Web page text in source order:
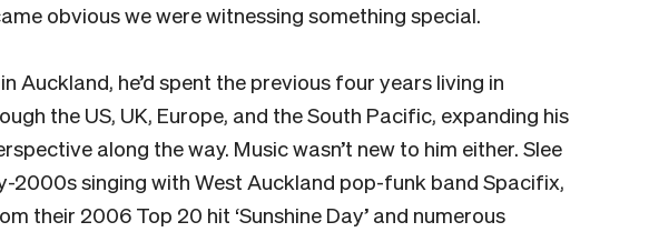
obvious we were witnessing something special.
Auckland, he’d spent the previous four years living in
the US, UK, Europe, and the South Pacific, expanding his
along the way. Music wasn’t new to him either. Slee
2000s singing with West Auckland pop-funk band Spacifix,
their 2006 Top 20 hit ‘Sunshine Day’ and numerous